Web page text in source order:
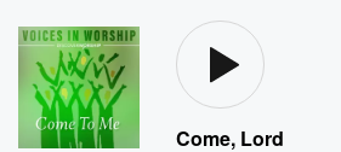
Come, Lord